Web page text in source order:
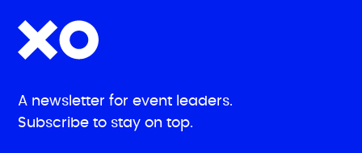
A newsletter for event leaders.
Subscribe to stay on top.